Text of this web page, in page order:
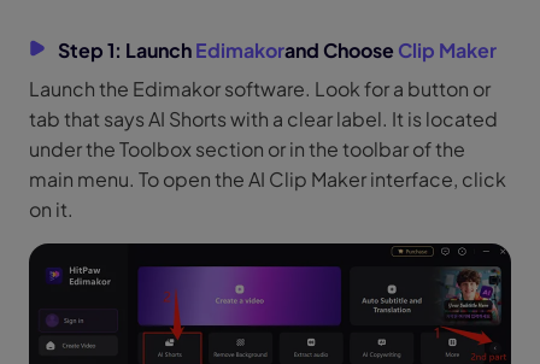
Step 1: LaunchEdimakorand Choose Clip Maker
Launch the Edimakor software. Look for a button or
tab that says AI Shorts with a clear label. It is located
under the Toolbox section or in the toolbar of the
main menu. To open the AI Clip Maker interface, click
on it.